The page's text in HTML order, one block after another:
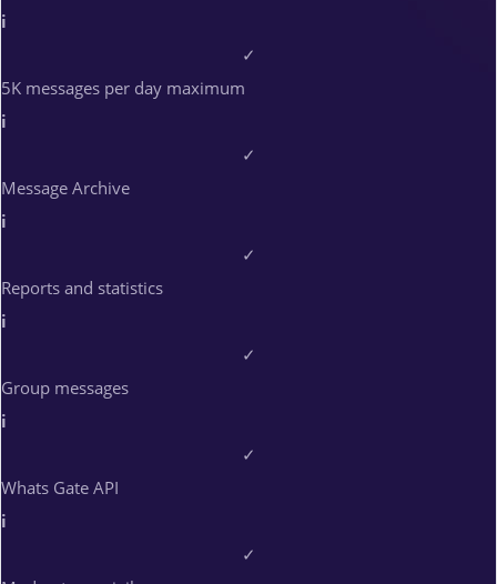
i
✓
5K messages per day maximum
i
✓
Message Archive
i
✓
Reports and statistics
i
✓
Group messages
i
✓
Whats Gate API
i
✓